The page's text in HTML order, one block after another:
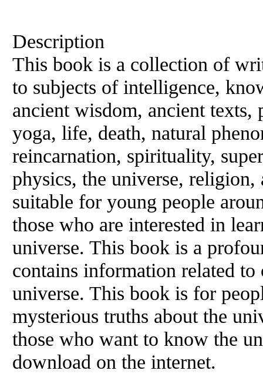
Description
This book is a collection of
to subjects of intelligence,
ancient wisdom, ancient texts,
yoga, life, death, natural
reincarnation, spirituality,
physics, the universe,
suitable for young people
those who are interested in
universe. This book is a
contains information related
universe. This book is for
mysterious truths about the
those who want to know the
download on the internet.